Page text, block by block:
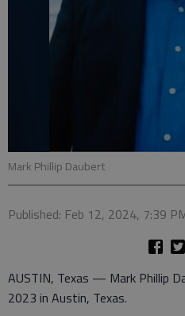
Mark Phillip Daubert
Published: Feb 12, 2024, 7:39
AUSTIN, Texas — Mark Phillip
2023 in Austin, Texas.